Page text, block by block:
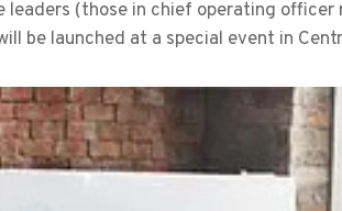
(those in chief operating officer
be launched at a special event in